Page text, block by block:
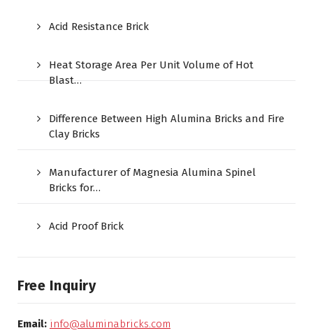
Acid Resistance Brick
Heat Storage Area Per Unit Volume of Hot
Blast…
Difference Between High Alumina Bricks and Fire
Clay Bricks
Manufacturer of Magnesia Alumina Spinel
Bricks for…
Acid Proof Brick
Free Inquiry
Email: info@aluminabricks.com